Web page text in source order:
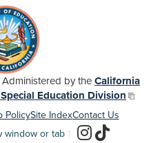
by the California
Education Division
PolicySite IndexContact Us
window or tab |